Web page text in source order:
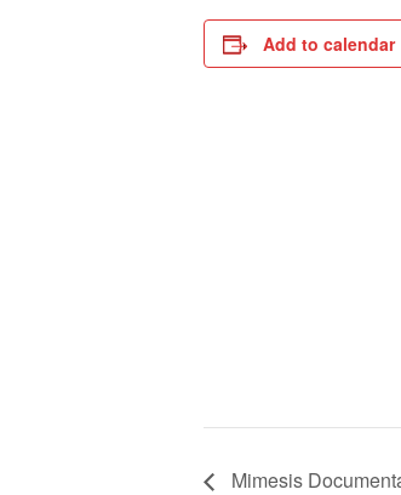
Add to calendar
Mimesis